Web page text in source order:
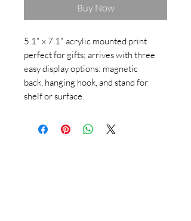
Buy Now
5.1" x 7.1" acrylic mounted print
perfect for gifts; arrives with three
easy display options: magnetic
back, hanging hook, and stand for
shelf or surface.